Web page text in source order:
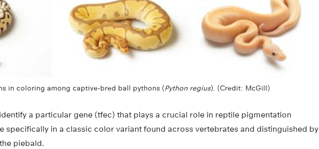
in coloring among captive-bred ball pythons (Python regius). (Credit: McGill)
a particular gene (tfec) that plays a crucial role in reptile pigmentation
specifically in a classic color variant found across vertebrates and distinguished by
piebald.